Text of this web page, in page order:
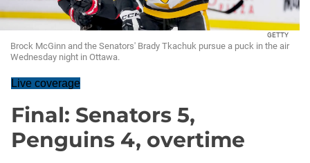
GETTY
Brock McGinn and the Senators' Brady Tkachuk pursue a puck in the air
Wednesday night in Ottawa.
Live coverage
Final: Senators 5,
Penguins 4, overtime